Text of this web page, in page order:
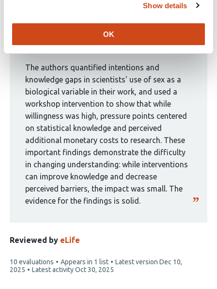
Show details
OK
has
been
curated
group:
Curated byeLife
eLife Assessment
The authors quantified intentions and
knowledge gaps in scientists' use of sex as a
biological variable in their work, and used a
workshop intervention to show that while
willingness was high, pressure points centered
on statistical knowledge and perceived
additional monetary costs to research. These
important findings demonstrate the difficulty
in changing understanding: while interventions
can improve knowledge and decrease
perceived barriers, the impact was small. The
evidence for the findings is solid.
Reviewed by eLife
This
article
10 evaluations Appears in 1 list Latest version Dec 10,
2025
Latest activityOct 30, 2025